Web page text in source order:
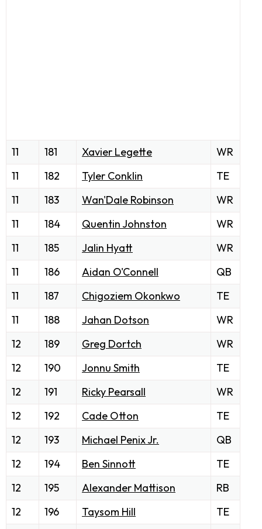
11 181 Xavier Legette
WR
11
182 Tyler Conklin
TE
11
183 Wan'Dale Robinson
WR
11
184 Quentin Johnston
WR
11
185 Jalin Hyatt
WR
11
186 Aidan O'Connell
QB
11
187 Chigoziem Okonkwo
TE
11
188 Jahan Dotson
WR
12
189 Greg Dortch
WR
12
190 Jonnu Smith
TE
12
191 Ricky Pearsall
WR
12
192 Cade Otton
TE
12
193 Michael Penix Jr.
QB
12
194 Ben Sinnott
TE
12
195 Alexander Mattison
RB
12
196 Taysom Hill
TE